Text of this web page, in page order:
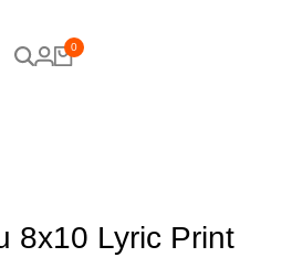
0
8x10 Lyric Print